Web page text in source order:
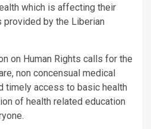
which is affecting their
by the Liberian
on Human Rights calls for the
non concensual medical
timely access to basic health
of health related education